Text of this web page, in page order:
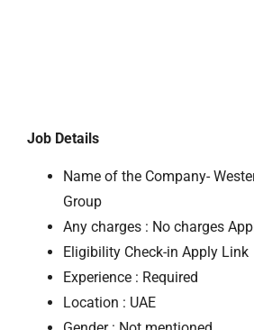
Job Details
Name of the Company-
Group
Any charges : No charges
Eligibility Check-in Apply Link
Experience : Required
Location : UAE